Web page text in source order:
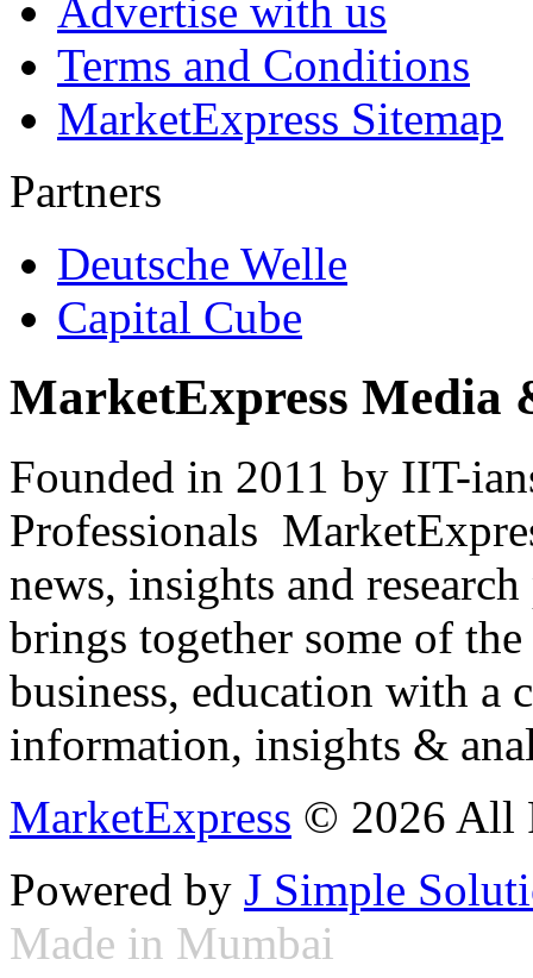
Advertise with us
Terms and Conditions
MarketExpress Sitemap
Partners
Deutsche Welle
Capital Cube
MarketExpress Media
Founded in 2011 by IIT-
Professionals
news, insights and
brings together some of
business, education with
information, insights &
MarketExpress © 2026 All
Powered by J Simple
Made in Mumbai